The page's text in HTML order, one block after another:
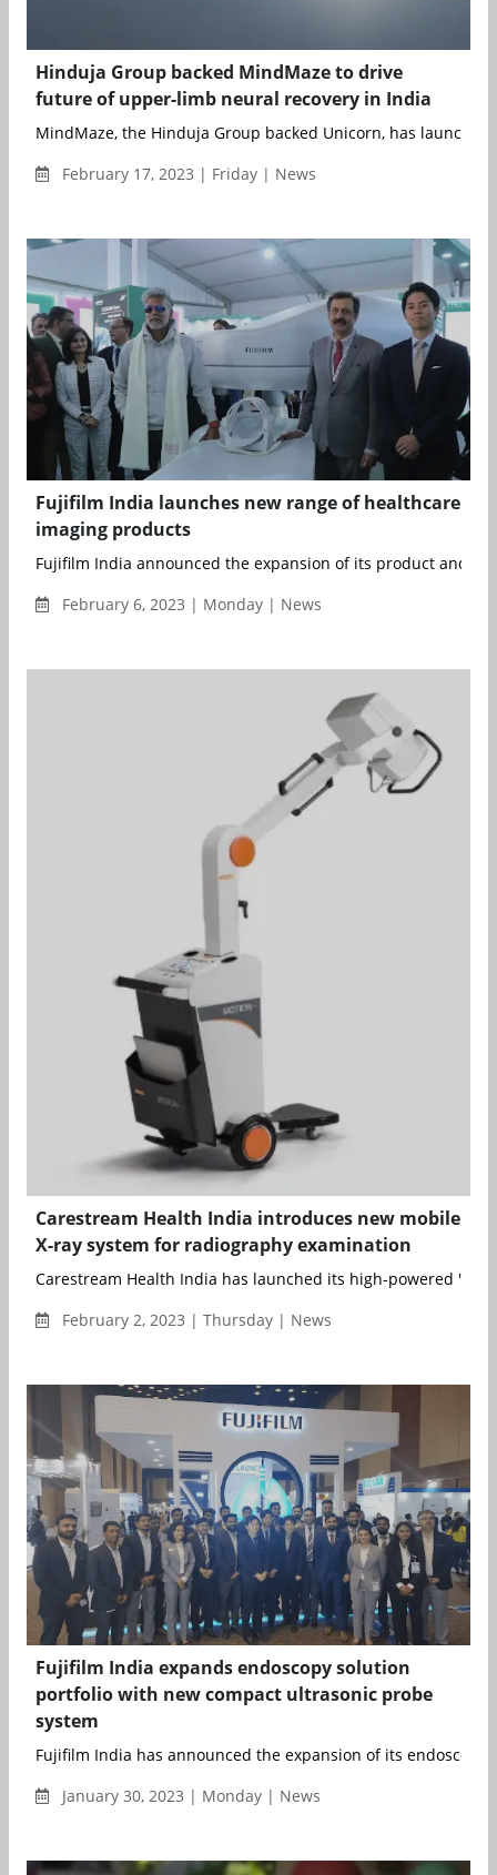
Hinduja Group backed MindMaze to drive
future of upper-limb neural recovery in India
MindMaze, the Hinduja Group backed Unicorn, has
February 17, 2023 | Friday | News
Fujifilm India launches new range of healthcare
imaging products
Fujifilm India announced the expansion of its product and
February 6, 2023 | Monday | News
Carestream Health India introduces new mobile
X-ray system for radiography examination
Carestream Health India has launched its high-powered
February 2, 2023 | Thursday | News
Fujifilm India expands endoscopy solution
portfolio with new compact ultrasonic probe
system
Fujifilm India has announced the expansion of its endoscopy
January 30, 2023 | Monday | News